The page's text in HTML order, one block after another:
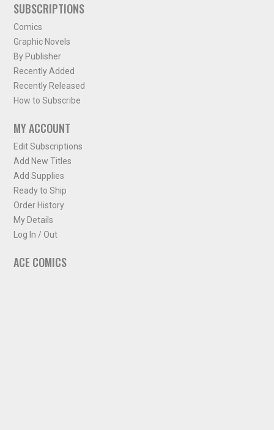
SUBSCRIPTIONS
Comics
Graphic Novels
By Publisher
Recently Added
Recently Released
How to Subscribe
MY ACCOUNT
Edit Subscriptions
Add New Titles
Add Supplies
Ready to Ship
Order History
My Details
Log In / Out
ACE COMICS